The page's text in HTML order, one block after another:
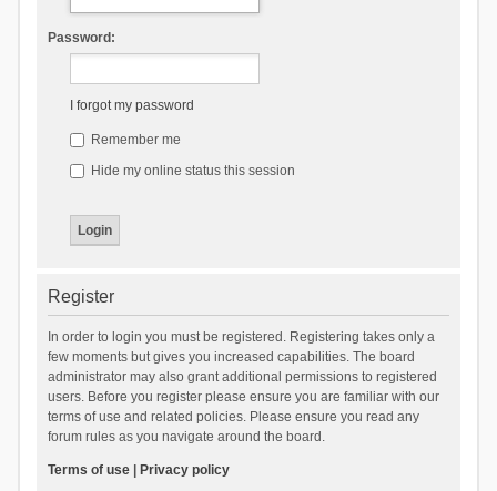
Password:
I forgot my password
Remember me
Hide my online status this session
Register
In order to login you must be registered. Registering takes only a
few moments but gives you increased capabilities. The board
administrator may also grant additional permissions to registered
users. Before you register please ensure you are familiar with our
terms of use and related policies. Please ensure you read any
forum rules as you navigate around the board.
Terms of use| Privacy policy